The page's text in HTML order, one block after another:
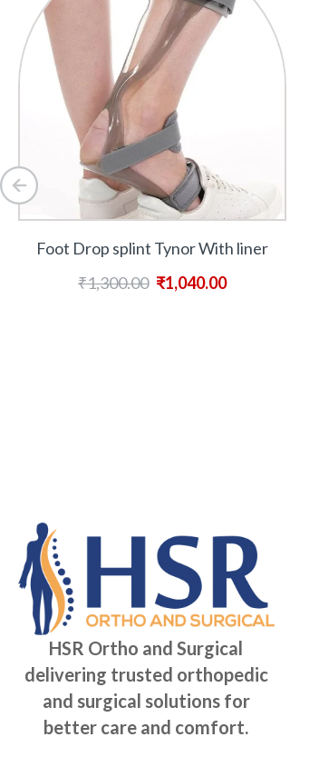
Foot Drop splint Tynor With liner
₹1,300.00 ₹1,040.00
HSR Ortho and Surgical
delivering trusted orthopedic
and surgical solutions for
better care and comfort.